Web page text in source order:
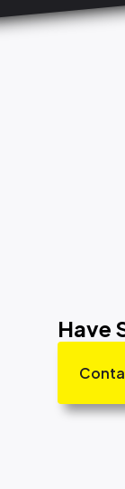
Have